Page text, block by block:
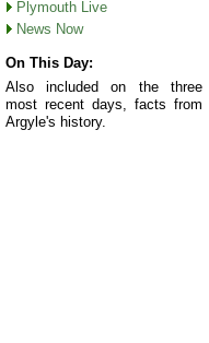
Plymouth Live
News Now
On This Day:
Also included on the three
most recent days, facts from
Argyle's history.